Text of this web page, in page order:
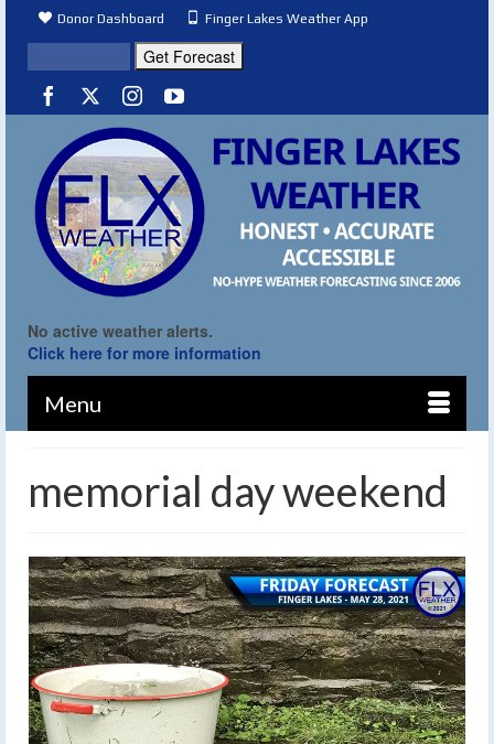
Donor Dashboard Finger Lakes Weather App
No active weather alerts.
Click here for more information
Menu
memorial day weekend